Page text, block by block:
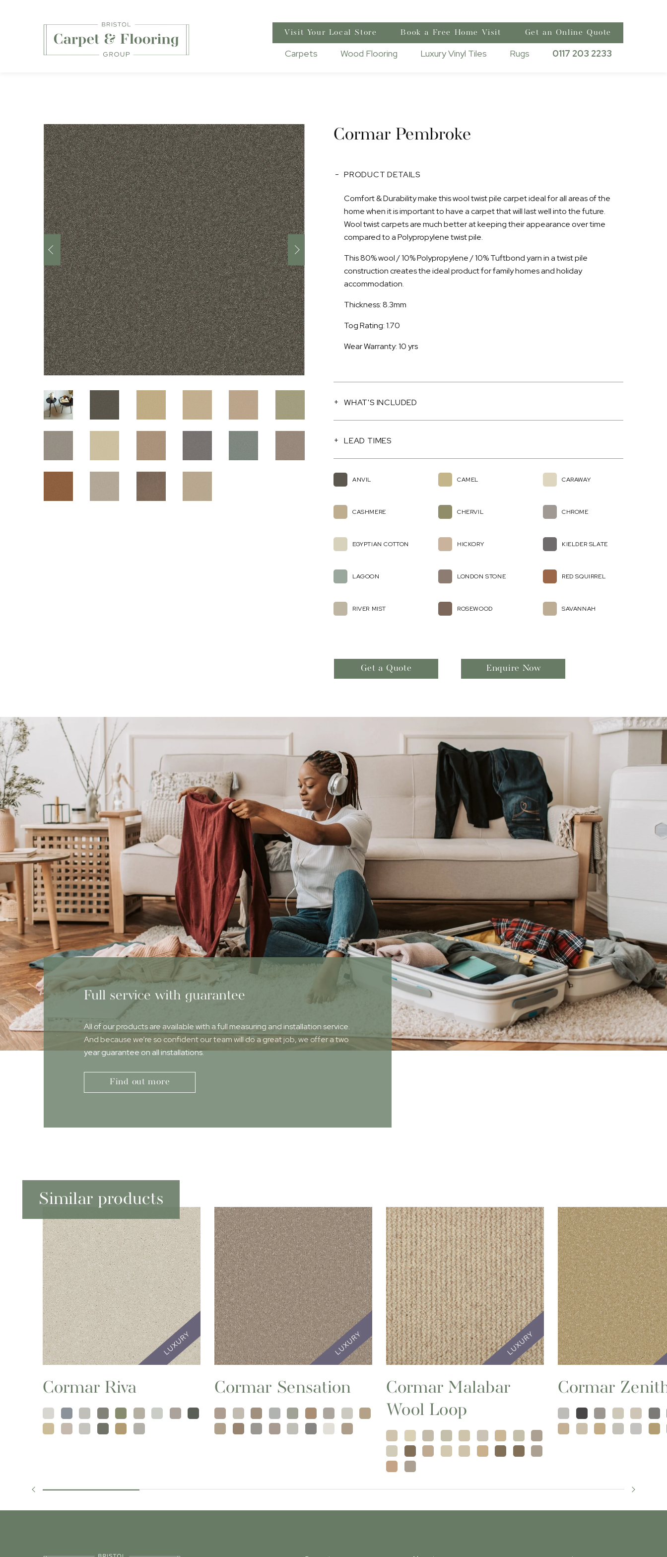
Visit Your Local Store Book a Free Home Visit Get an Online Quote
Carpets Wood Flooring Luxury Vinyl Tiles Rugs 0117 203 2233
Cormar Pembroke
PRODUCT DETAILS
Comfort & Durability make this wool twist pile carpet ideal for all areas of the
home when it is important to have a carpet that will last well into the future.
Wool twist carpets are much better at keeping their appearance over time
compared to a Polypropylene twist pile.
This 80% wool / 10% Polypropylene / 10% Tuftbond yarn in a twist pile
construction creates the ideal product for family homes and holiday
accommodation.
Thickness: 8.3mm
Tog Rating: 1.70
Wear Warranty: 10 yrs
WHAT'S INCLUDED
LEAD TIMES
ANVIL CAMEL CARAWAY
CASHMERE CHERVIL CHROME
EGYPTIAN COTTON HICKORY KIELDER SLATE
LAGOON LONDON STONE RED SQUIRREL
RIVER MIST ROSEWOOD SAVANNAH
Get a Quote Enquire Now
Full service with guarantee
All of our products are available with a full measuring and installation service.
And because we’re so confident our team will do a great job, we offer a two
year guarantee on all installations.
Find out more
Similar products
Cormar Riva Cormar Sensation
Cormar Malabar
Wool Loop
Cormar